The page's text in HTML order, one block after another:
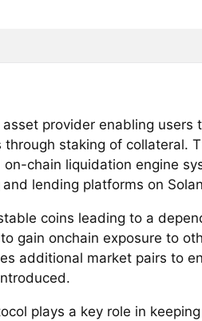
provider enabling users
staking of collateral.
on-chain liquidation engine
lending platforms on
coins leading to a
gain onchain exposure to
additional market pairs to
plays a key role in